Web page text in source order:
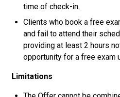
time of check-in.
Clients who book a free
and fail to attend their
providing at least 2 hours
opportunity for a free exam
Limitations